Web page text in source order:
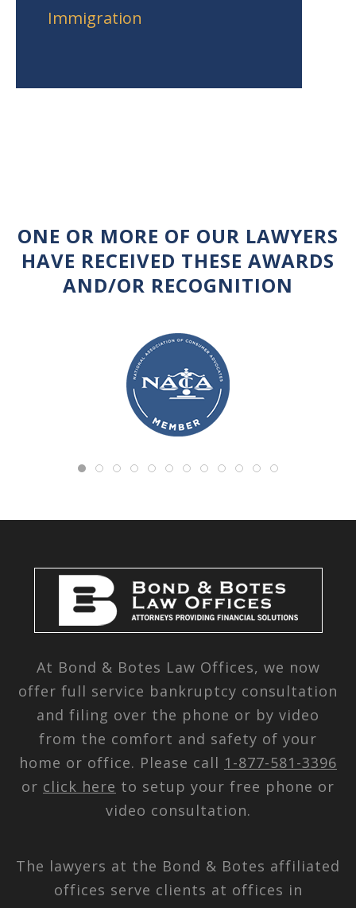
Immigration
ONE OR MORE OF OUR LAWYERS
HAVE RECEIVED THESE AWARDS
AND/OR RECOGNITION
At Bond & Botes Law Offices, we now
offer full service bankruptcy consultation
and filing over the phone or by video
from the comfort and safety of your
home or office. Please call 1-877-581-3396
or click here to setup your free phone or
video consultation.
The lawyers at the Bond & Botes affiliated
offices serve clients at offices in